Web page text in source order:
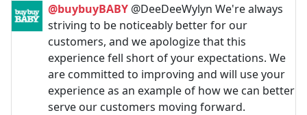
@buybuyBABY @DeeDeeWylyn We're always
striving to be noticeably better for our
customers, and we apologize that this
experience fell short of your expectations. We
are committed to improving and will use your
experience as an example of how we can better
serve our customers moving forward.